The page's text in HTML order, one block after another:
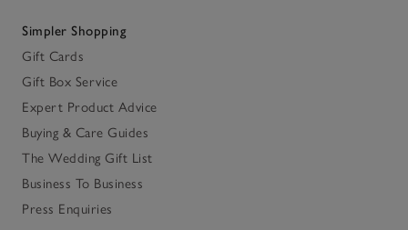
Simpler Shopping
Gift Cards
Gift Box Service
Expert Product Advice
Buying & Care Guides
The Wedding Gift List
Business To Business
Press Enquiries